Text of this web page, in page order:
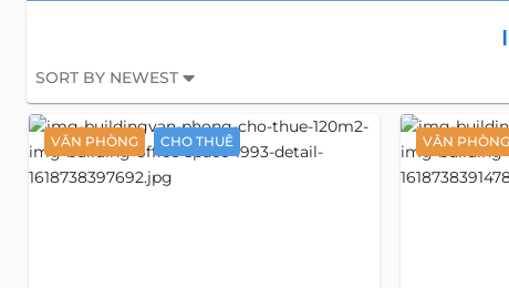
SORT BY NEWEST
VĂN PHÒNG CHO THUÊ VĂN PHÒNG